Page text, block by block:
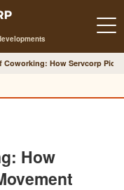
Coworking: How Servcorp
How